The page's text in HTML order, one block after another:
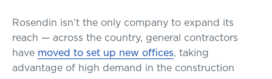
Rosendin isn’t the only company to expand its
reach — across the country, general contractors
have moved to set up new offices, taking
advantage of high demand in the construction